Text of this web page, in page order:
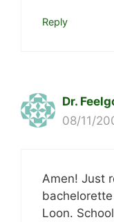
Reply
Dr.
08/11/
Amen! Just
Loon.